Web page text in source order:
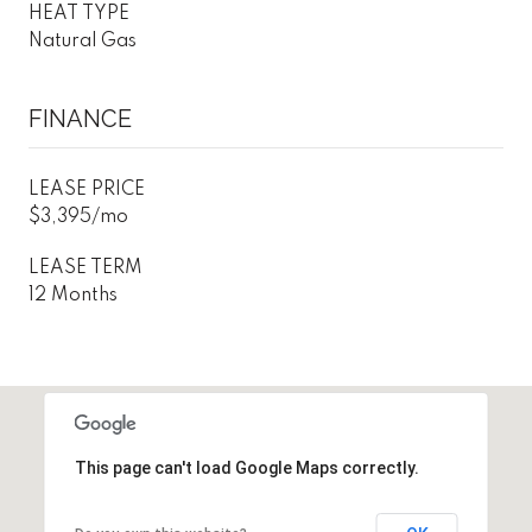
HEAT TYPE
Natural Gas
FINANCE
LEASE PRICE
$3,395/mo
LEASE TERM
12 Months
This page can't load Google Maps correctly.